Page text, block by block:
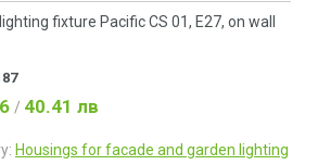
fixture Pacific CS 01, E27, on wall
/ 40.41 лв
Housings for facade and garden lighting